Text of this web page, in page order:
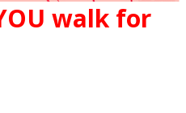
walk for